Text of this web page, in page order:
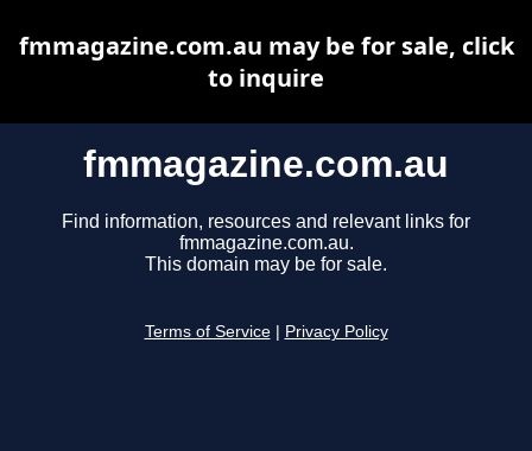
fmmagazine.com.au
Find information, resources and relevant links for
fmmagazine.com.au.
This domain may be for sale.
Terms of Service Privacy Policy
fmmagazine.com.au may be for sale, click
to inquire